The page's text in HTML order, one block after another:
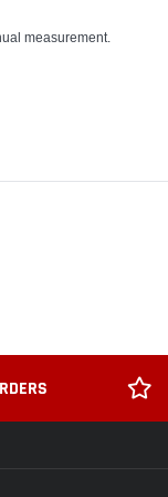
measurement.